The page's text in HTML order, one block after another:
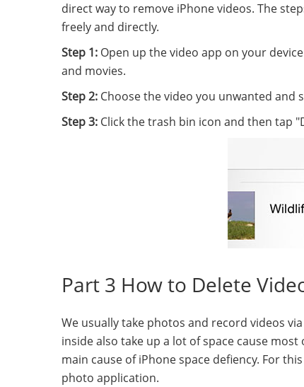
direct way to remove iPhone videos. The
freely and directly.
Step 1: Open up the video app on your
and movies.
Step 2: Choose the video you unwanted and
Step 3: Click the trash bin icon and then tap
Part 3 How to Delete
We usually take photos and record videos
inside also take up a lot of space cause
main cause of iPhone space defiency. For
photo application.